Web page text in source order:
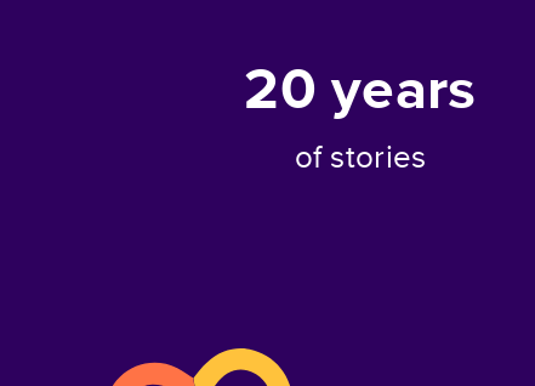
20years
of stories